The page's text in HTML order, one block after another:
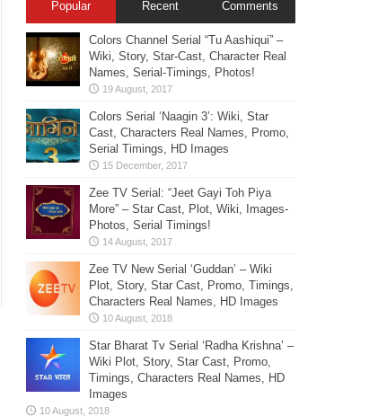
Popular Recent Comments
Colors Channel Serial “Tu Aashiqui” –
Wiki, Story, Star-Cast, Character Real
Names, Serial-Timings, Photos!
Colors Serial ‘Naagin 3’: Wiki, Star
Cast, Characters Real Names, Promo,
Serial Timings, HD Images
Zee TV Serial: “Jeet Gayi Toh Piya
More” – Star Cast, Plot, Wiki, Images-
Photos, Serial Timings!
Zee TV New Serial ‘Guddan’ – Wiki
Plot, Story, Star Cast, Promo, Timings,
Characters Real Names, HD Images
Star Bharat Tv Serial ‘Radha Krishna’ –
Wiki Plot, Story, Star Cast, Promo,
Timings, Characters Real Names, HD
Images